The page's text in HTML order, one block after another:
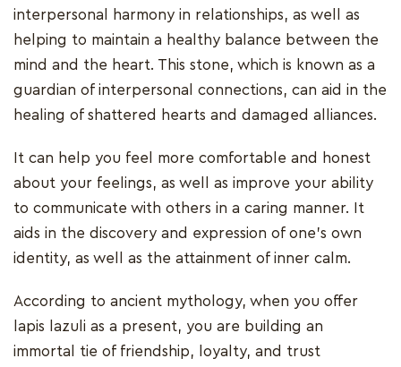
interpersonal harmony in relationships, as well as
helping to maintain a healthy balance between the
mind and the heart. This stone, which is known as a
guardian of interpersonal connections, can aid in the
healing of shattered hearts and damaged alliances.
It can help you feel more comfortable and honest
about your feelings, as well as improve your ability
to communicate with others in a caring manner. It
aids in the discovery and expression of one's own
identity, as well as the attainment of inner calm.
According to ancient mythology, when you offer
lapis lazuli as a present, you are building an
immortal tie of friendship, loyalty, and trust